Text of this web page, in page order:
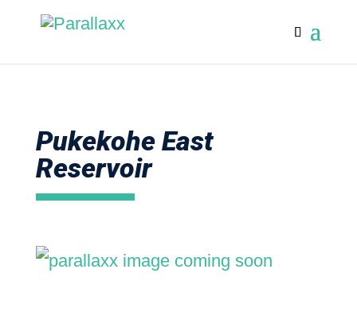
Pukekohe East
Reservoir